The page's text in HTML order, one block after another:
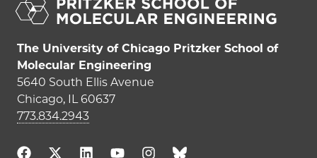
The University of Chicago Pritzker School of
Molecular Engineering
5640 South Ellis Avenue
Chicago, IL 60637
773.834.2943